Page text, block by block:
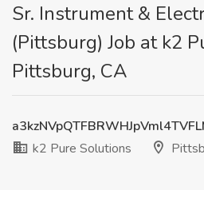
Sr. Instrument &
(Pittsburg) Job at k2
Pittsburg, CA
k2 Pure Solutions